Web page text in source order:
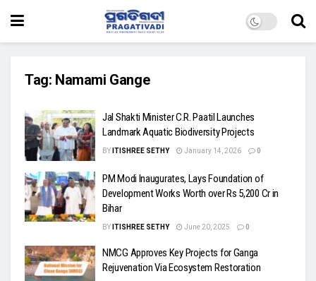
Tag: Namami Gange
Jal Shakti Minister C.R. Paatil Launches
Landmark Aquatic Biodiversity Projects
BY ITISHREE SETHY January 14, 2026 0
PM Modi Inaugurates, Lays Foundation of
Development Works Worth over Rs 5,200 Cr in
Bihar
BY ITISHREE SETHY June 20, 2025 0
NMCG Approves Key Projects for Ganga
Rejuvenation Via Ecosystem Restoration